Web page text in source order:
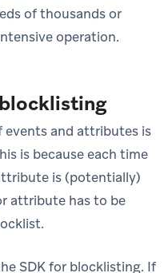
of thousands or
operation.
events and attributes is
is because each time
is (potentially)
attribute has to be
SDK for blocklisting. If